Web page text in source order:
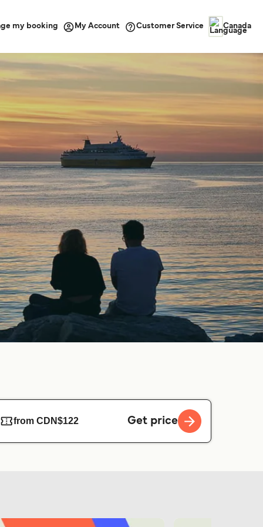
my booking My Account Customer Service Canada
from CDN$122 Get price